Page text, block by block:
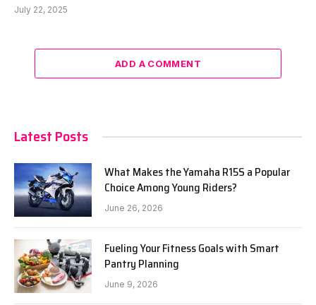
July 22, 2025
ADD A COMMENT
Latest Posts
What Makes the Yamaha R15S a Popular
Choice Among Young Riders?
June 26, 2026
Fueling Your Fitness Goals with Smart
Pantry Planning
June 9, 2026